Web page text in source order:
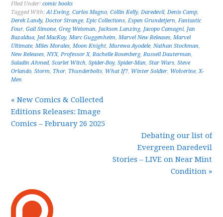
Filed Under:comic books
Tagged With:Al Ewing,Carlos Magno,Collin Kelly,Daredevil,Denis Camp,
Derek Landy,Doctor Strange,Epic Collections,Espen Grundetjern,Fantastic
Four,Gail Simone,Greg Weisman, Jackson Lanzing, Jacopo Camagni, Jan
Bazaldua, Jed MacKay,Marc Guggenheim,Marvel New Releases,Marvel
Ultimate,Miles Morales,Moon Knight,Murewa Ayodele,Nathan Stockman,
New Releases,NYX,Professor X,Rachelle Rosenberg,Russell Dauterman,
Saladin Ahmed,Scarlet Witch,Spider-Boy,Spider-Man,Star Wars,Steve
Orlando,Storm, Thor, Thunderbolts, What If?, Winter Soldier, Wolverine,X-
Men
« New Comics & Collected
Editions Releases: Image
Comics – February 26 2025
Debating our list of
Evergreen Daredevil
Stories – LIVE on Near Mint
Condition »